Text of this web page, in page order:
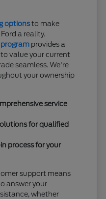
optionsto make
a reality.
provides a
value your current
seamless. We're
your ownership
service
for qualified
process for your
support means
answer your
whether